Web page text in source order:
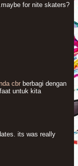
for nite skaters?
cbr berbagi dengan
untuk kita
its was really